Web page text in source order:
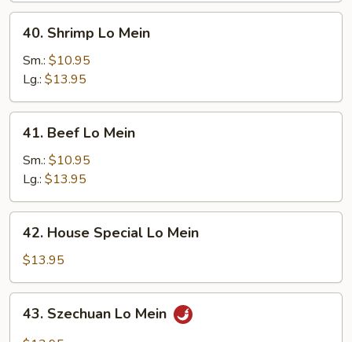
Shrimp
Lo
Mein
40. Shrimp Lo Mein
Sm.: $10.95
Lg.: $13.95
Beef
Lo
Mein
41. Beef Lo Mein
Sm.: $10.95
Lg.: $13.95
House
Special
Lo
Mein
42. House Special Lo Mein
$13.95
Szechuan
43. Szechuan Lo Mein